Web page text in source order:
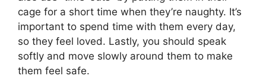
cage for a short time when they’re naughty. It’s
important to spend time with them every day,
so they feel loved. Lastly, you should speak
softly and move slowly around them to make
them feel safe.